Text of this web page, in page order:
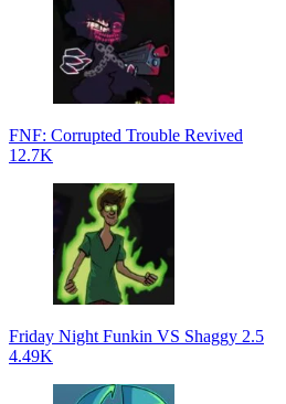
FNF: Corrupted Trouble Revived
12.7K
Friday Night Funkin VS Shaggy 2.5
4.49K